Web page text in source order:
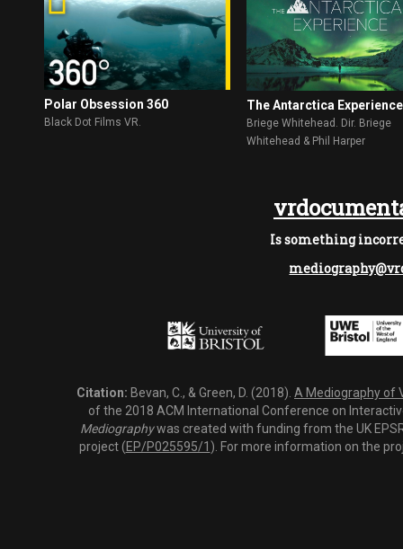
Polar Obsession 360
Black Dot Films VR.
The Antarctica Experience
Briege Whitehead. Dir. Briege
Whitehead & Phil Harper
Is something
Citation: Bevan, C., & Green, D. (2018). A Mediography of
of the 2018 ACM International Conference on
Mediographywas created with funding from the UK
project (EP/P025595/1 ). For more information on the